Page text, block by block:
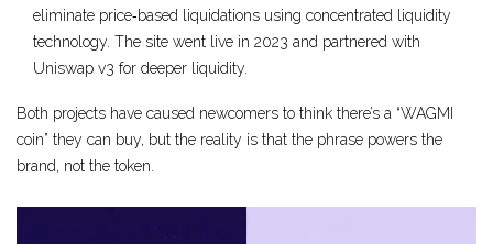
eliminate price‑based liquidations using concentrated liquidity
technology. The site went live in 2023 and partnered with
Uniswap v3 for deeper liquidity.
Both projects have caused newcomers to think there’s a “WAGMI
coin” they can buy, but the reality is that the phrase powers the
brand, not the token.